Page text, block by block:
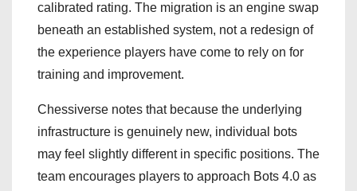
calibrated rating. The migration is an engine swap
beneath an established system, not a redesign of
the experience players have come to rely on for
training and improvement.
Chessiverse notes that because the underlying
infrastructure is genuinely new, individual bots
may feel slightly different in specific positions. The
team encourages players to approach Bots 4.0 as